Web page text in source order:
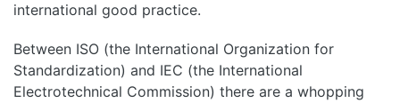
international good practice.
Between ISO (the International Organization for
Standardization) and IEC (the International
Electrotechnical Commission) there are a whopping